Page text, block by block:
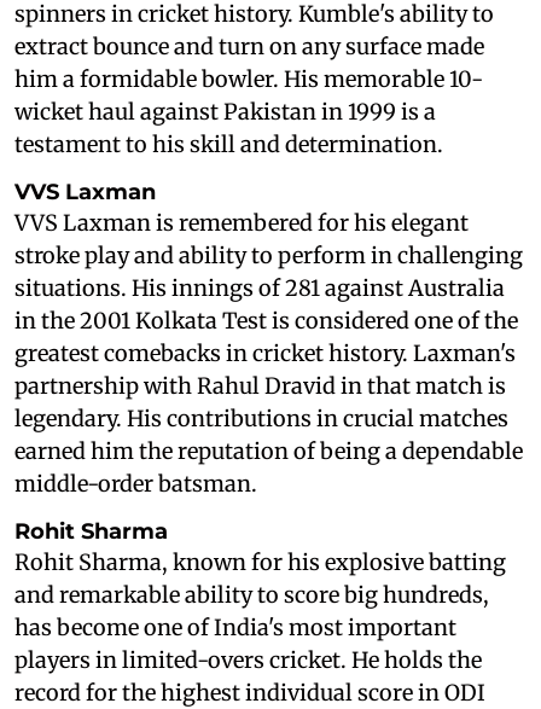
spinners in cricket history. Kumble's ability to
extract bounce and turn on any surface made
him a formidable bowler. His memorable 10-
wicket haul against Pakistan in 1999 is a
testament to his skill and determination.
VVS Laxman
VVS Laxman is remembered for his elegant
stroke play and ability to perform in challenging
situations. His innings of 281 against Australia
in the 2001 Kolkata Test is considered one of the
greatest comebacks in cricket history. Laxman's
partnership with Rahul Dravid in that match is
legendary. His contributions in crucial matches
earned him the reputation of being a dependable
middle-order batsman.
Rohit Sharma
Rohit Sharma, known for his explosive batting
and remarkable ability to score big hundreds,
has become one of India's most important
players in limited-overs cricket. He holds the
record for the highest individual score in ODI